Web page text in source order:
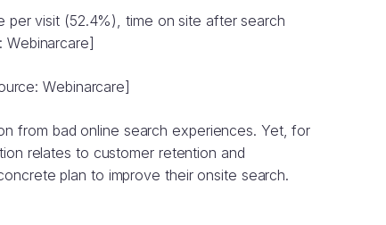
per visit (52.4%), time on site after search
Webinarcare]
from bad online search experiences. Yet, for
relates to customer retention and
plan to improve their onsite search.